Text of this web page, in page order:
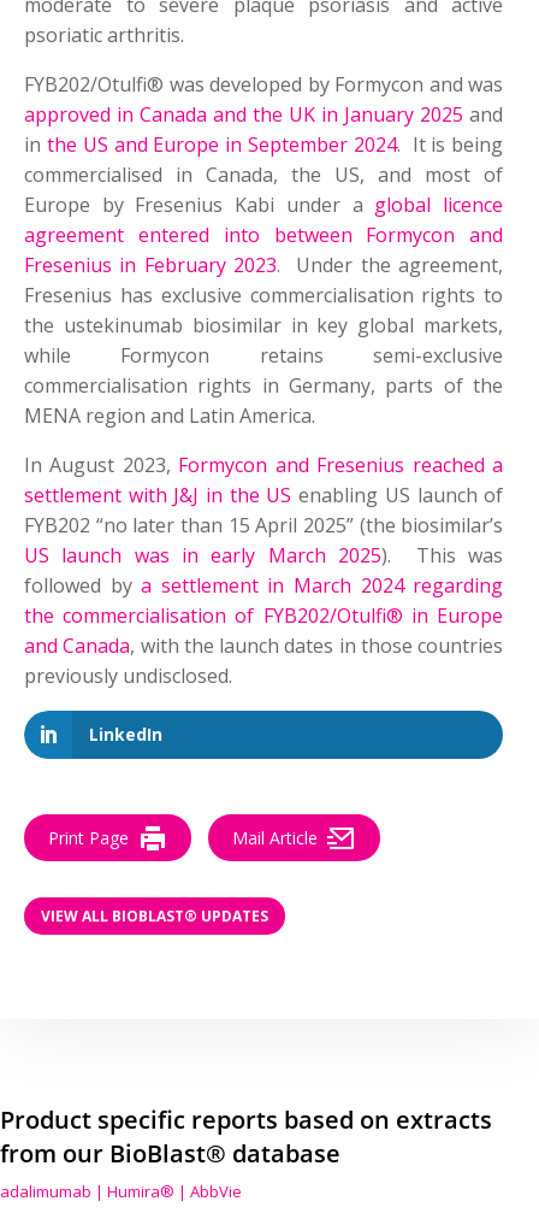
psoriatic arthritis.
FYB202/Otulfi® was developed by Formycon and was
approved in Canada and the UK in January 2025 and
in the US and Europe in September 2024. It is being
commercialised in Canada, the US, and most of
Europe by Fresenius Kabi under a global licence
agreement entered into between Formycon and
Fresenius in February 2023. Under the agreement,
Fresenius has exclusive commercialisation rights to
the ustekinumab biosimilar in key global markets,
while Formycon retains semi-exclusive
commercialisation rights in Germany, parts of the
MENA region and Latin America.
In August 2023, Formycon and Fresenius reached a
settlement with J&J in the US enabling US launch of
FYB202 “no later than 15 April 2025” (the biosimilar’s
US launch was in early March 2025). This was
followed bya settlement in March 2024 regarding
the commercialisation of FYB202/Otulfi® in Europe
and Canada, with the launch dates in those countries
previously undisclosed.
LinkedIn
Print Page Mail Article
VIEW ALL BIOBLAST® UPDATES
Product specific reports based on extracts
from our BioBlast® database
adalimumab | Humira® | AbbVie